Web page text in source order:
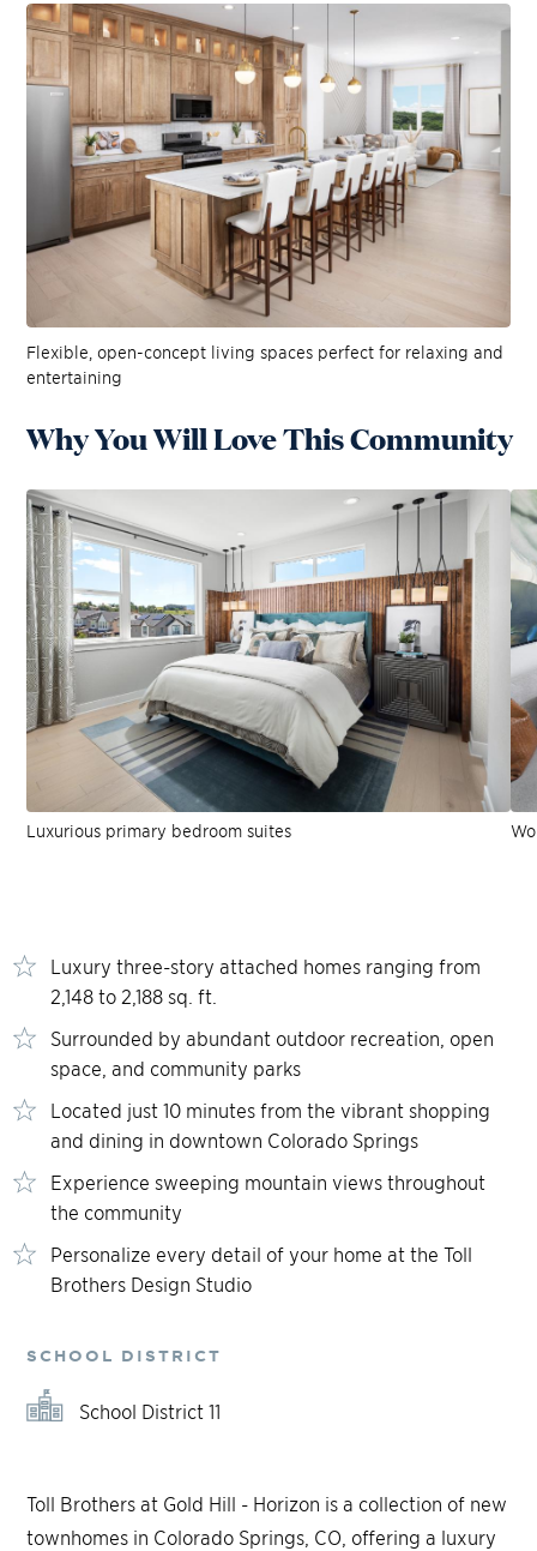
Flexible, open-concept living spaces perfect for relaxing and
entertaining
Why You Will Love This Community
Luxurious primary bedroom suites
Luxury three-story attached homes ranging from
2,148 to 2,188 sq. ft.
Surrounded by abundant outdoor recreation, open
space, and community parks
Located just 10 minutes from the vibrant shopping
and dining in downtown Colorado Springs
Experience sweeping mountain views throughout
the community
Personalize every detail of your home at the Toll
Brothers Design Studio
SCHOOL DISTRICT
School District 11
Toll Brothers at Gold Hill - Horizon is a collection of new
townhomes in Colorado Springs, CO, offering a luxury